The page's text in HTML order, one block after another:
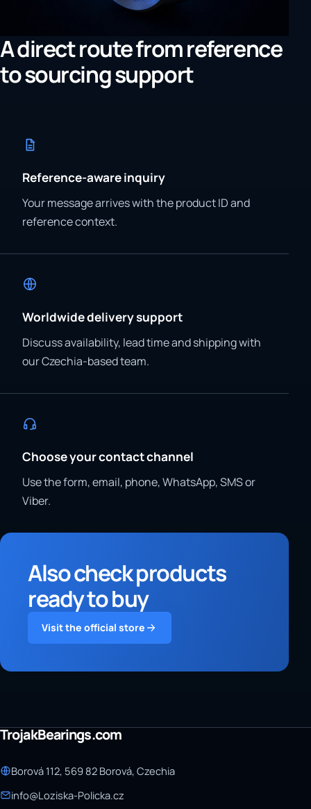
A direct route from reference
to sourcing support
Reference-aware inquiry
Your message arrives with the product ID and
reference context.
Worldwide delivery support
Discuss availability, lead time and shipping with
our Czechia-based team.
Choose your contact channel
Use the form, email, phone, WhatsApp, SMS or
Viber.
Also check products
ready to buy
Visit the official store
TrojakBearings.com
Borová 112, 569 82 Borová, Czechia
info@Loziska-Policka.cz